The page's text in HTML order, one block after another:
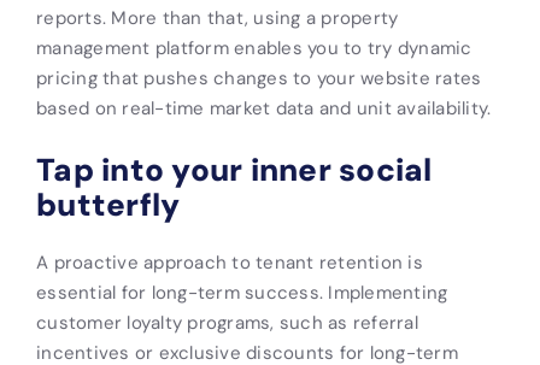
reports. More than that, using a property
management platform enables you to try dynamic
pricing that pushes changes to your website rates
based on real-time market data and unit availability.
Tap into your inner social
butterfly
A proactive approach to tenant retention is
essential for long-term success. Implementing
customer loyalty programs, such as referral
incentives or exclusive discounts for long-term